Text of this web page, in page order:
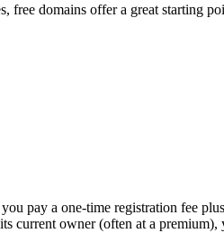
free domains offer a great starting
pay a one‑time registration fee
current owner (often at a